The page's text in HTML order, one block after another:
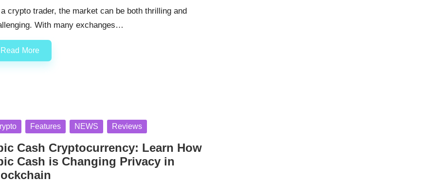
crypto trader, the market can be both thrilling and
With many exchanges…
Read More
Features NEWS Reviews
Cash Cryptocurrency: Learn How
Cash is Changing Privacy in